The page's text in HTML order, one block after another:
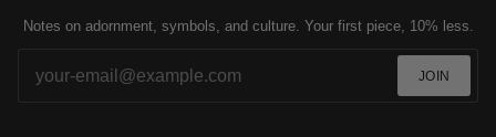
Notes on adornment, symbols, and culture. Your first piece, 10% less.
JOIN